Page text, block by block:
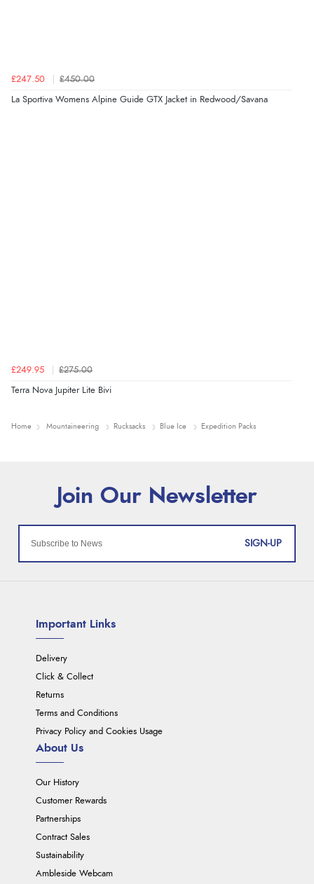
£247.50 £450.00
La Sportiva Womens Alpine Guide GTX Jacket in Redwood/Savana
£249.95 £275.00
Terra Nova Jupiter Lite Bivi
Home Mountaineering Rucksacks Blue Ice Expedition Packs
SIGN-UP
Important Links
Delivery
Click & Collect
Returns
Terms and Conditions
Privacy Policy and Cookies Usage
About Us
Our History
Customer Rewards
Partnerships
Contract Sales
Sustainability
Ambleside Webcam